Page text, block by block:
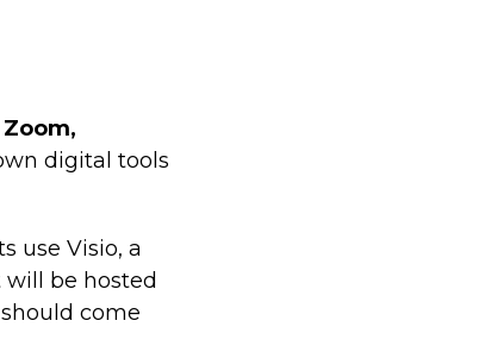
Zoom,
digital tools
use Visio, a
be hosted
come